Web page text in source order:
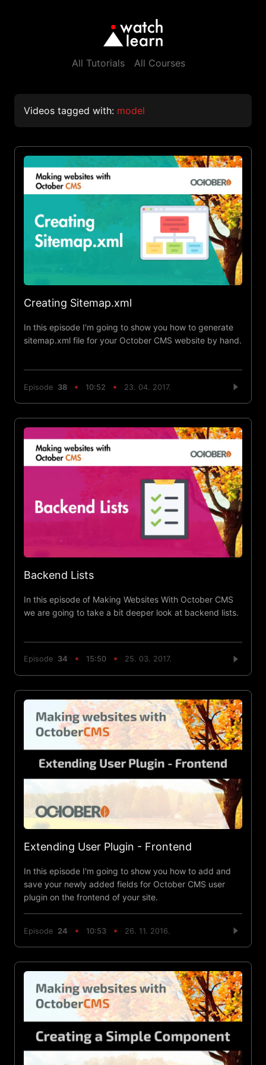
All Tutorials All Courses
Videos tagged with: model
Creating Sitemap.xml
In this episode I'm going to show you how to generate
sitemap.xml file for your October CMS website by hand.
Episode 38 10:52 23. 04. 2017.
Backend Lists
In this episode of Making Websites With October CMS
we are going to take a bit deeper look at backend lists.
Episode 34 15:50 25. 03. 2017.
Extending User Plugin - Frontend
In this episode I'm going to show you how to add and
save your newly added fields for October CMS user
plugin on the frontend of your site.
Episode 24 10:53 26. 11. 2016.